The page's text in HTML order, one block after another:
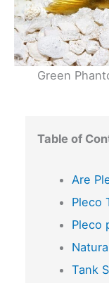
Green
Table of
Are
Pleco
Pleco
Tank